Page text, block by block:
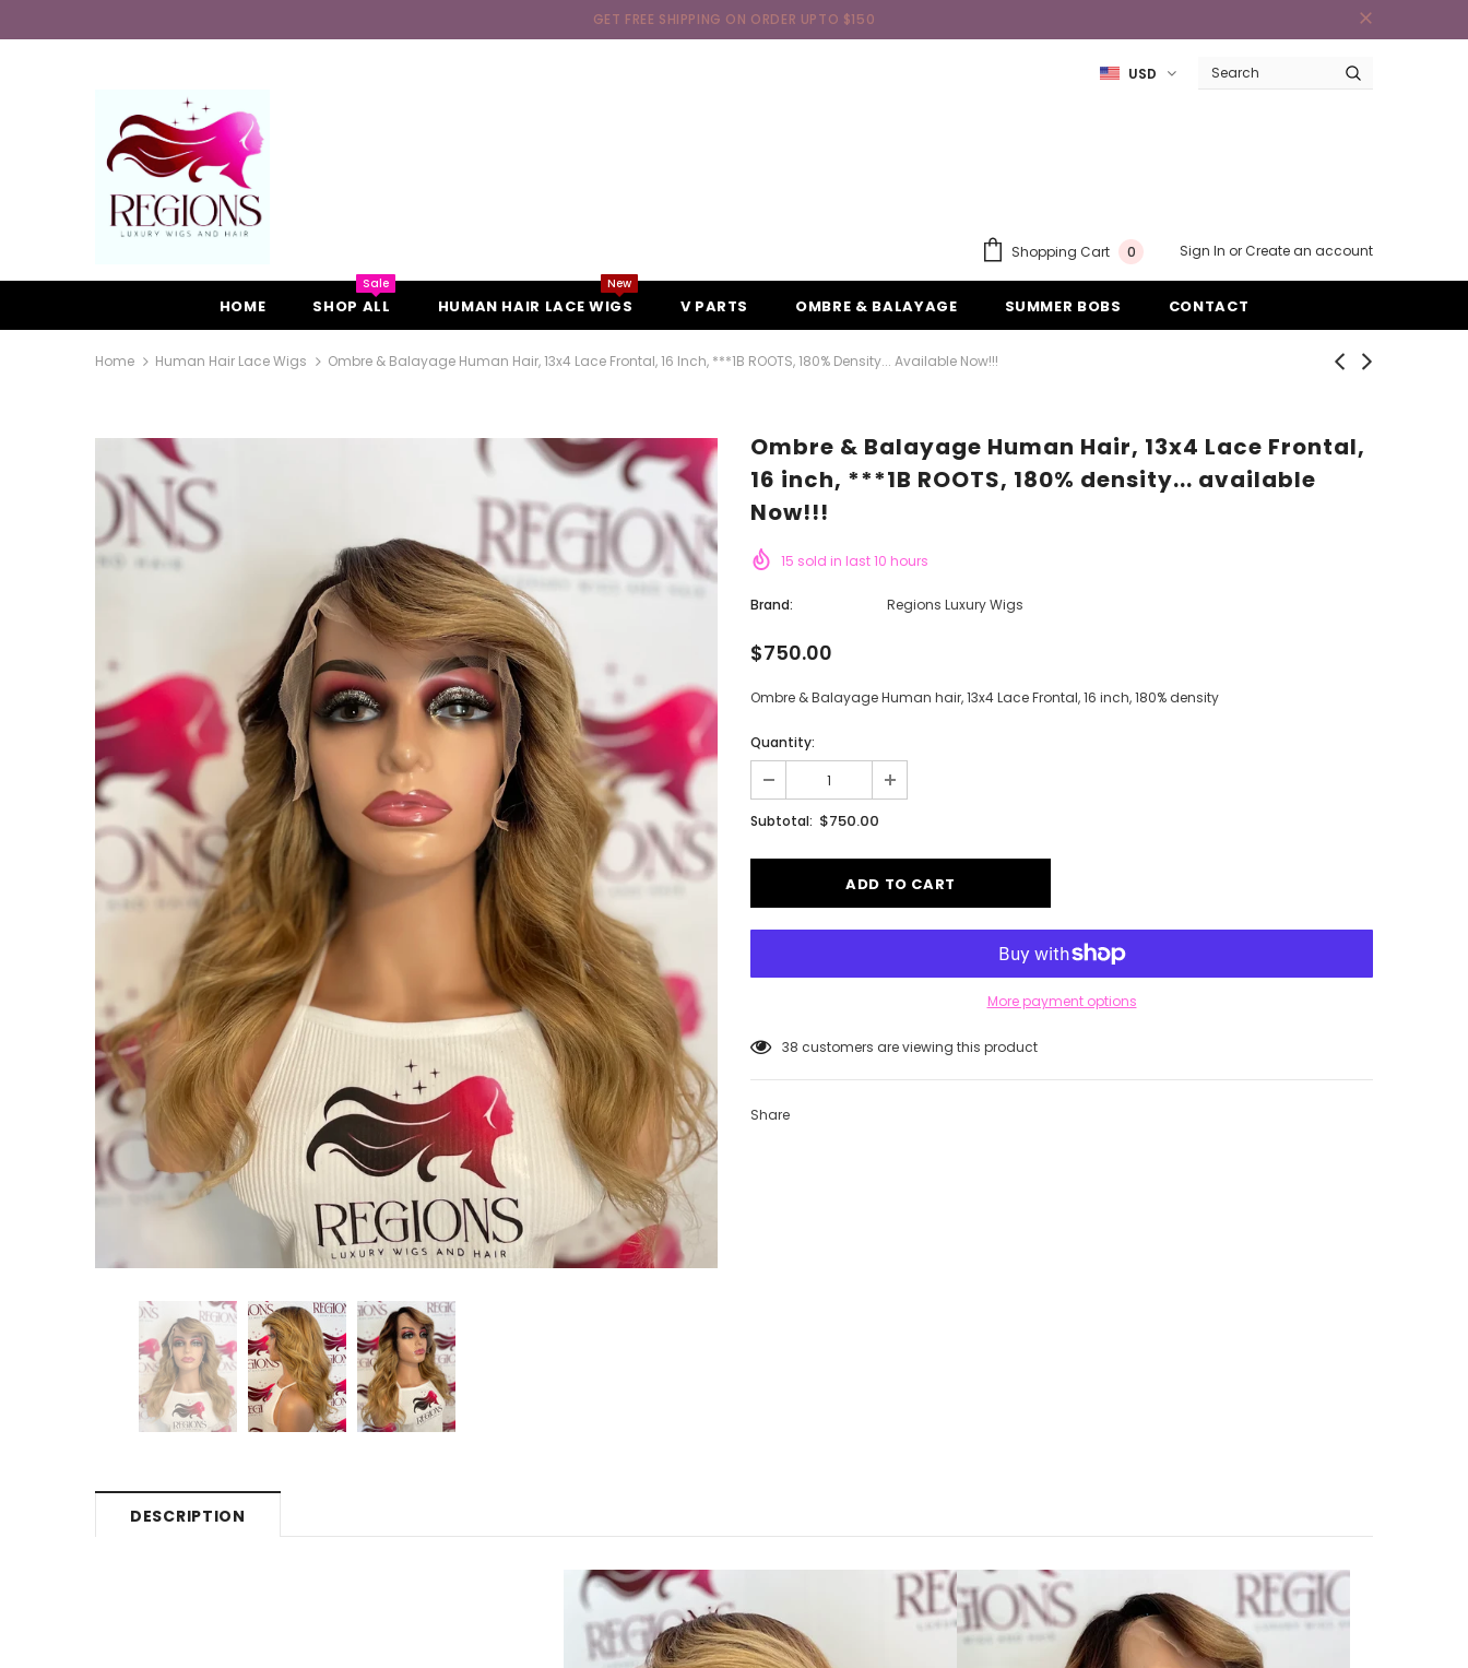
GET FREE SHIPPING ON ORDER UPTO $150
USD
Shopping Cart 0 Sign In orCreate an account
HOME SHOP ALL
Sale
HUMAN HAIR LACE WIGS
New
V PARTS OMBRE & BALAYAGE SUMMER BOBS CONTACT
Home Human Hair Lace Wigs Ombre & Balayage Human Hair, 13x4 Lace Frontal, 16 Inch, ***1B ROOTS, 180% Density... Available Now!!!
Ombre & Balayage Human Hair, 13x4 Lace Frontal,
16 inch, ***1B ROOTS, 180% density... available
Now!!!
15 sold in last10 hours
Brand: Regions Luxury Wigs
$750.00
Ombre & Balayage Human hair, 13x4 Lace Frontal, 16 inch, 180% density
Quantity:
Subtotal: $750.00
More payment options
38 customers are viewing this product
Share
DESCRIPTION